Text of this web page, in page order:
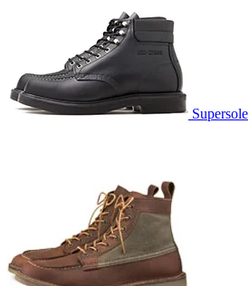
Supersole